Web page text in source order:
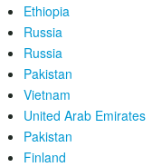
Ethiopia
Russia
Russia
Pakistan
Vietnam
United Arab Emirates
Pakistan
Finland